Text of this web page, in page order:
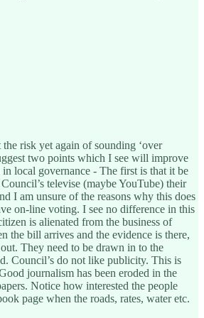
risk yet again of sounding ‘over
two points which I see will improve
local governance - The first is that it be
televise (maybe YouTube) their
I am unsure of the reasons why this does
on-line voting. I see no difference in this
is alienated from the business of
the bill arrives and the evidence is there,
They need to be drawn in to the
Council’s do not like publicity. This is
journalism has been eroded in the
Notice how interested the people
page when the roads, rates, water etc.